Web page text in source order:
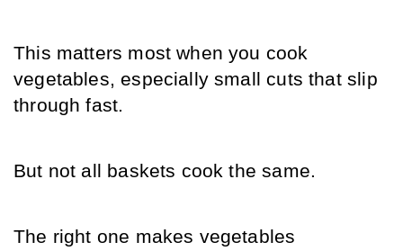
This matters most when you cook
vegetables, especially small cuts that slip
through fast.
But not all baskets cook the same.
The right one makes vegetables